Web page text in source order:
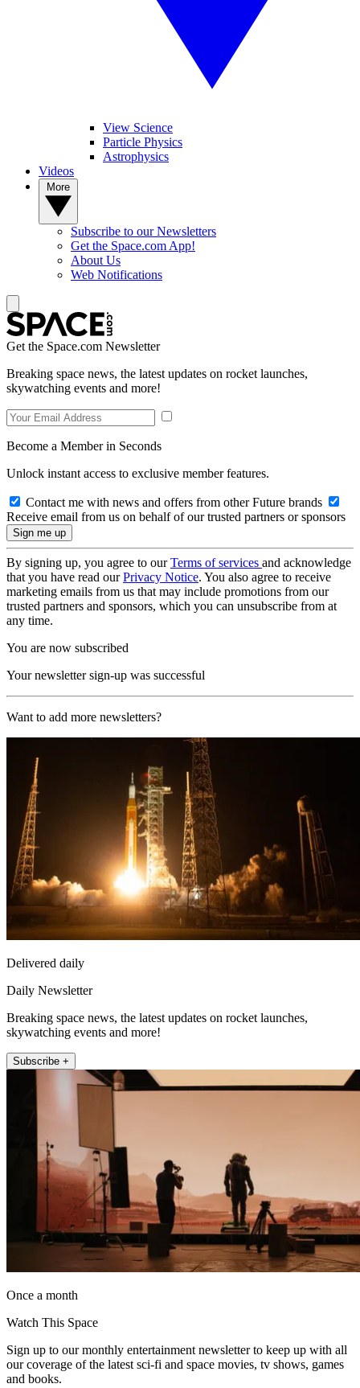
View Science
Particle Physics
Astrophysics
Videos
Subscribe to our Newsletters
Get the Space.com App!
About Us
Web Notifications
Get the Space.com Newsletter
Breaking space news, the latest updates on rocket launches,
skywatching events and more!
Become a Member in Seconds
Unlock instant access to exclusive member features.
Contact me with news and offers from other Future brands
Receive email from us on behalf of our trusted partners or sponsors
By signing up, you agree to ourTerms of services and acknowledge
that you have read ourPrivacy Notice. You also agree to receive
marketing emails from us that may include promotions from our
trusted partners and sponsors, which you can unsubscribe from at
any time.
You are now subscribed
Your newsletter sign-up was successful
Want to add more newsletters?
Delivered daily
Daily Newsletter
Breaking space news, the latest updates on rocket launches,
skywatching events and more!
Subscribe +
Once a month
Watch This Space
Sign up to our monthly entertainment newsletter to keep up with all
our coverage of the latest sci-fi and space movies, tv shows, games
and books.